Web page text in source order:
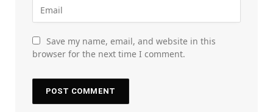
Save my name, email, and website in this
browser for the next time I comment.